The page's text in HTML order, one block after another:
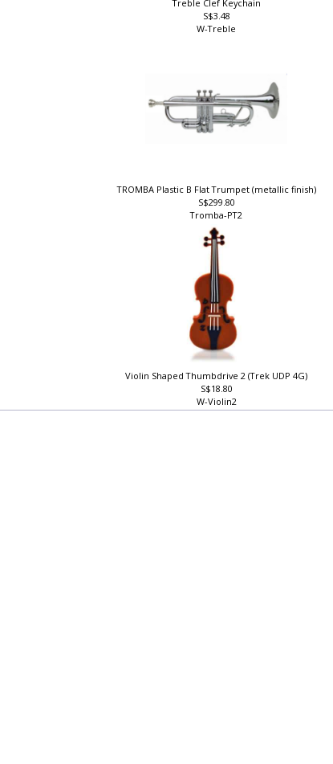
Treble Clef Keychain
S$3.48
W-Treble
TROMBA Plastic B Flat Trumpet (metallic finish)
S$299.80
Tromba-PT2
Violin Shaped Thumbdrive 2 (Trek UDP 4G)
S$18.80
W-Violin2